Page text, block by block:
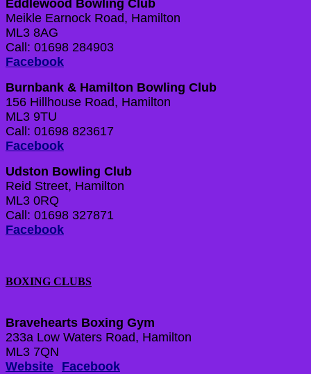
Eddlewood Bowling Club
Meikle Earnock Road, Hamilton
ML3 8AG
Call: 01698 284903
Facebook
Burnbank & Hamilton Bowling Club
156 Hillhouse Road, Hamilton
ML3 9TU
Call: 01698 823617
Facebook
Udston Bowling Club
Reid Street, Hamilton
ML3 0RQ
Call: 01698 327871
Facebook
BOXING CLUBS
Bravehearts Boxing Gym
233a Low Waters Road, Hamilton
ML3 7QN
Website
Facebook